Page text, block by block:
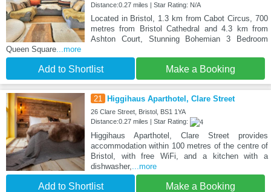
Distance:0.27 miles | Star Rating: N/A
Located in Bristol, 1.3 km from Cabot Circus, 700
metres from Bristol Cathedral and 4.3 km from
Ashton Court, Stunning Bohemian 3 Bedroom
Queen Square ...more
Add to Shortlist Make a Booking
21 Higgihaus Aparthotel, Clare Street
26 Clare Street, Bristol, BS1 1YA
Distance:0.27 miles | Star Rating:
Higgihaus Aparthotel, Clare Street provides
accommodation within 100 metres of the centre of
Bristol, with free WiFi, and a kitchen with a
dishwasher,
...more
Add to Shortlist Make a Booking